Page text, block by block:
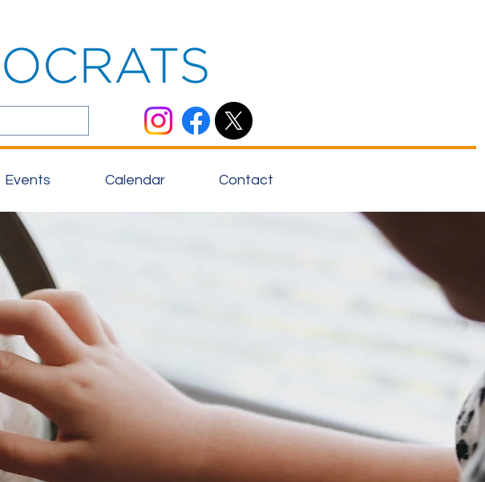
Events Calendar Contact